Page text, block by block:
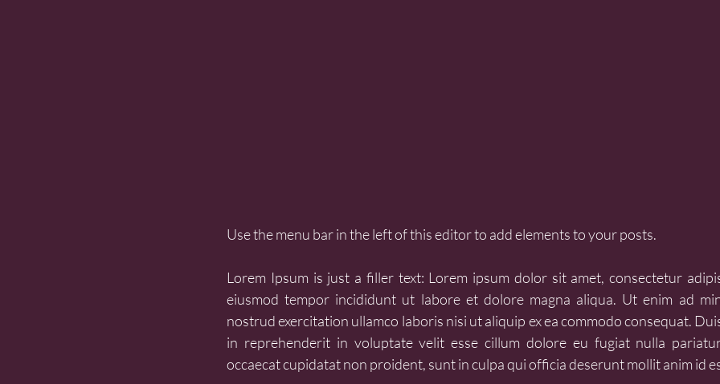
Use the menu bar in the left of this editor to add elements to your posts.
Lorem Ipsum is just a filler text: Lorem ipsum dolor sit amet, consectetur
eiusmod tempor incididunt ut labore et dolore magna aliqua. Ut enim ad
nostrud exercitation ullamco laboris nisi ut aliquip ex ea commodo consequat.
in reprehenderit in voluptate velit esse cillum dolore eu fugiat nulla
occaecat cupidatat non proident, sunt in culpa qui officia deserunt mollit anim id